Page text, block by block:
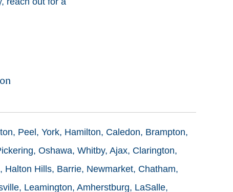
Peel, York, Hamilton, Caledon, Brampton,
Oshawa, Whitby, Ajax, Clarington,
Hills, Barrie, Newmarket, Chatham,
Leamington, Amherstburg, LaSalle,